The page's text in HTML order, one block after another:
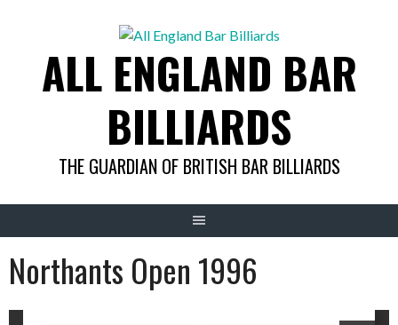
ALL ENGLAND BAR
BILLIARDS
THE GUARDIAN OF BRITISH BAR BILLIARDS
Northants Open 1996